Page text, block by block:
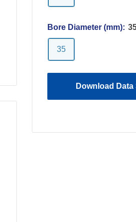
Bore Diameter (mm):
35
Download Data